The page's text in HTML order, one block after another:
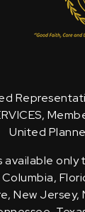
United
New